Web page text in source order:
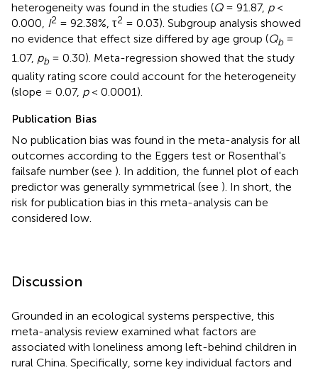
heterogeneity was found in the studies (Q= 91.87, p<
0.000, I2 = 92.38%, τ2 = 0.03). Subgroup analysis showed
no evidence that effect size differed by age group (Qb=
1.07, pb = 0.30). Meta-regression showed that the study
quality rating score could account for the heterogeneity
(slope = 0.07, p< 0.0001).
Publication Bias
No publication bias was found in the meta-analysis for all
outcomes according to the Eggers test or Rosenthal's
failsafe number (see ). In addition, the funnel plot of each
predictor was generally symmetrical (see ). In short, the
risk for publication bias in this meta-analysis can be
considered low.
Discussion
Grounded in an ecological systems perspective, this
meta-analysis review examined what factors are
associated with loneliness among left-behind children in
rural China. Specifically, some key individual factors and